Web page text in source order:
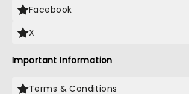
Facebook
X
Important Information
Terms & Conditions